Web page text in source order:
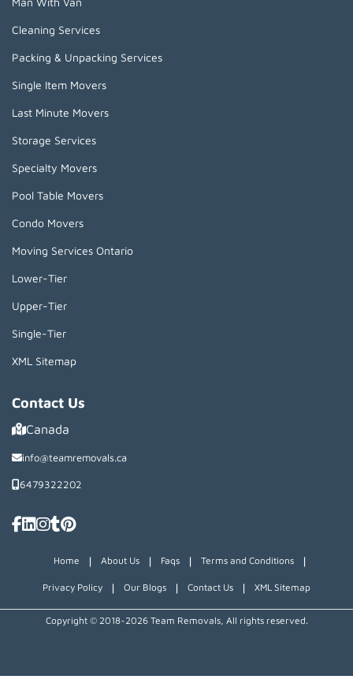
Cleaning Services
Packing & Unpacking Services
Single Item Movers
Last Minute Movers
Storage Services
Specialty Movers
Pool Table Movers
Condo Movers
Moving Services Ontario
Lower-Tier
Upper-Tier
Single-Tier
XML Sitemap
Contact Us
Canada
info@teamremovals.ca
6479322202
Home | About Us | Faqs | Terms and Conditions |
Privacy Policy | Our Blogs | Contact Us | XML Sitemap
Copyright © 2018~2026 Team Removals, All rights reserved.